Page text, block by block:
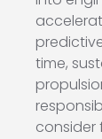
time,
consider